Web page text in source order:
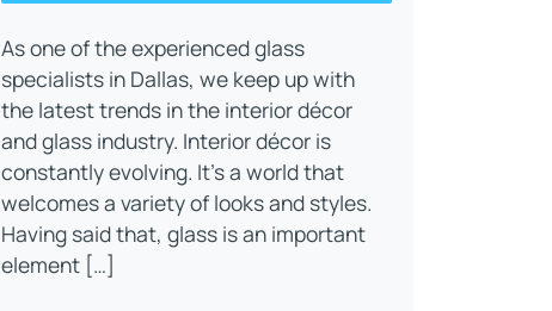
As one of the experienced glass
specialists in Dallas, we keep up with
the latest trends in the interior décor
and glass industry. Interior décor is
constantly evolving. It’s a world that
welcomes a variety of looks and styles.
Having said that, glass is an important
element […]